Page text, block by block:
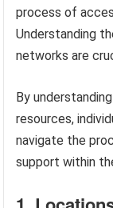
process of
Understanding
networks are
By
resources,
navigate the
support within